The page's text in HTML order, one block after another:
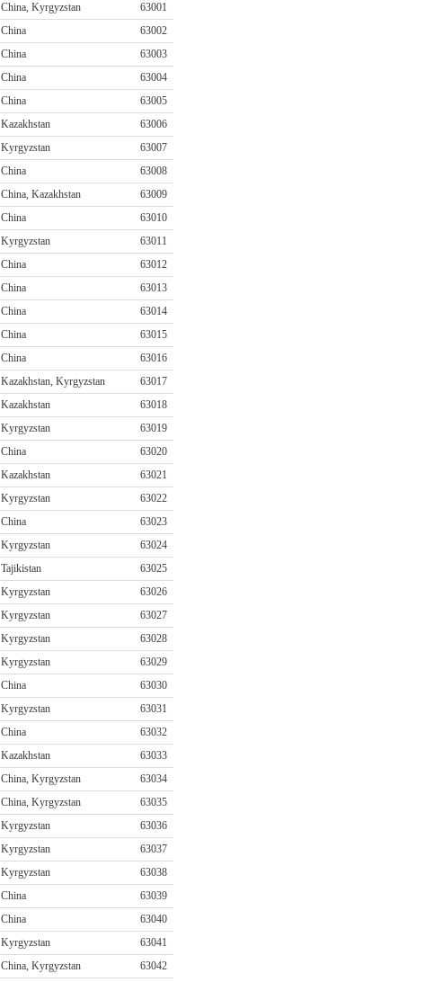
China, Kyrgyzstan
63001
China
63002
China
63003
China
63004
China
63005
Kazakhstan
63006
Kyrgyzstan
63007
China
63008
China, Kazakhstan
63009
China
63010
Kyrgyzstan
63011
China
63012
China
63013
China
63014
China
63015
China
63016
Kazakhstan, Kyrgyzstan
63017
Kazakhstan
63018
Kyrgyzstan
63019
China
63020
Kazakhstan
63021
Kyrgyzstan
63022
China
63023
Kyrgyzstan
63024
Tajikistan
63025
Kyrgyzstan
63026
Kyrgyzstan
63027
Kyrgyzstan
63028
Kyrgyzstan
63029
China
63030
Kyrgyzstan
63031
China
63032
Kazakhstan
63033
China, Kyrgyzstan
63034
China, Kyrgyzstan
63035
Kyrgyzstan
63036
Kyrgyzstan
63037
Kyrgyzstan
63038
China
63039
China
63040
Kyrgyzstan
63041
China, Kyrgyzstan
63042